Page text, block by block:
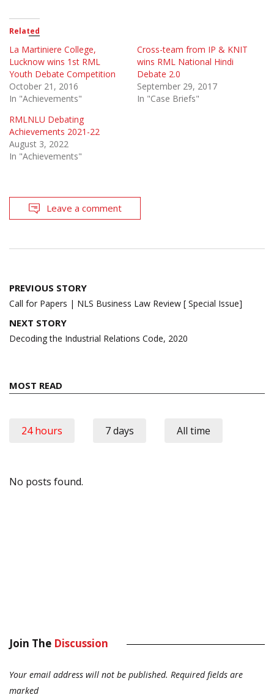
Related
La Martiniere College,
Lucknow wins 1st RML
Youth Debate Competition
October 21, 2016
In "Achievements"
Cross-team from IP & KNIT
wins RML National Hindi
Debate 2.0
September 29, 2017
In "Case Briefs"
RMLNLU Debating
Achievements 2021-22
August 3, 2022
In "Achievements"
Leave a comment
Post
navigation
PREVIOUS STORY
Call for Papers | NLS Business Law Review [ Special Issue]
NEXT STORY
Decoding the Industrial Relations Code, 2020
MOST READ
24 hours 7 days All time
No posts found.
Join The Discussion
Your email address will not be published. Required fields are
marked